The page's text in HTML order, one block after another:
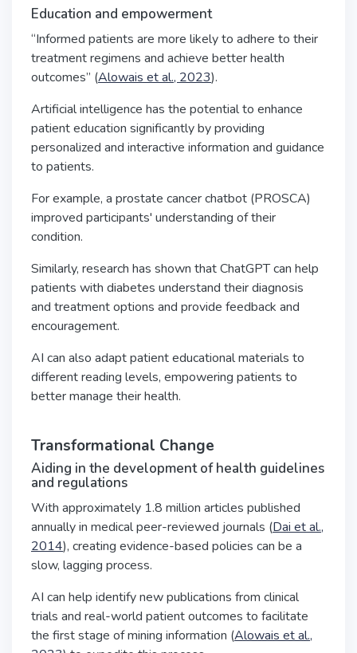
Education and empowerment
“Informed patients are more likely to adhere to their
treatment regimens and achieve better health
outcomes” (Alowais et al., 2023).
Artificial intelligence has the potential to enhance
patient education significantly by providing
personalized and interactive information and guidance
to patients.
For example, a prostate cancer chatbot (PROSCA)
improved participants' understanding of their
condition.
Similarly, research has shown that ChatGPT can help
patients with diabetes understand their diagnosis
and treatment options and provide feedback and
encouragement.
AI can also adapt patient educational materials to
different reading levels, empowering patients to
better manage their health.
Transformational Change
Aiding in the development of health guidelines
and regulations
With approximately 1.8 million articles published
annually in medical peer-reviewed journals (Dai et al.,
2014), creating evidence-based policies can be a
slow, lagging process.
AI can help identify new publications from clinical
trials and real-world patient outcomes to facilitate
the first stage of mining information (Alowais et al.,